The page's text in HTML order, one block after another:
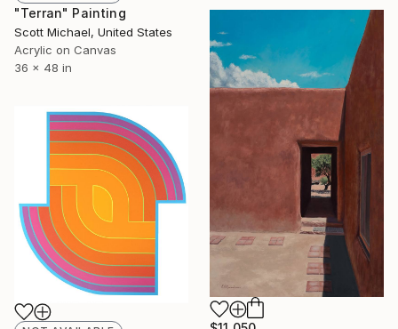
"Terran" Painting
Scott Michael, United States
Acrylic on Canvas
36 x 48 in